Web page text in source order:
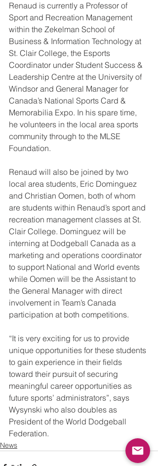
Renaud is currently a Professor of
Sport and Recreation Management
within the Zekelman School of
Business & Information Technology at
St. Clair College, the Esports
Coordinator under Student Success &
Leadership Centre at the University of
Windsor and General Manager for
Canada’s National Sports Card &
Memorabilia Expo. In his spare time,
he volunteers in the local area sports
community through to the MLSE
Foundation.
Renaud will also be joined by two
local area students, Eric Dominguez
and Christian Oomen, both of whom
are students within Renaud’s sport and
recreation management classes at St.
Clair College. Dominguez will be
interning at Dodgeball Canada as a
marketing and operations coordinator
to support National and World events
while Oomen will be the Assistant to
the General Manager with direct
involvement in Team’s Canada
participation at both competitions.
“It is very exciting for us to provide
unique opportunities for these students
to gain experience in their fields
toward their pursuit of securing
meaningful career opportunities as
future sports’ administrators”, says
Wysynski who also doubles as
President of the World Dodgeball
Federation.
News